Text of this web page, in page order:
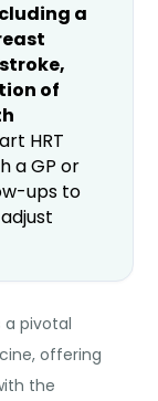
a
of
HRT
a GP or
ups to
a pivotal
offering
the